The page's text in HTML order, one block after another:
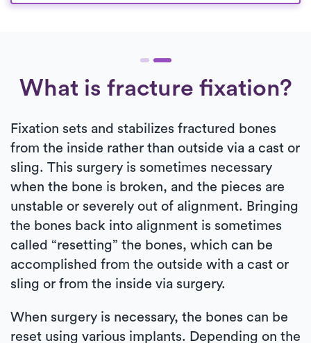
What is fracture fixation?
Fixation sets and stabilizes fractured bones
from the inside rather than outside via a cast or
sling. This surgery is sometimes necessary
when the bone is broken, and the pieces are
unstable or severely out of alignment. Bringing
the bones back into alignment is sometimes
called “resetting” the bones, which can be
accomplished from the outside with a cast or
sling or from the inside via surgery.
When surgery is necessary, the bones can be
reset using various implants. Depending on the